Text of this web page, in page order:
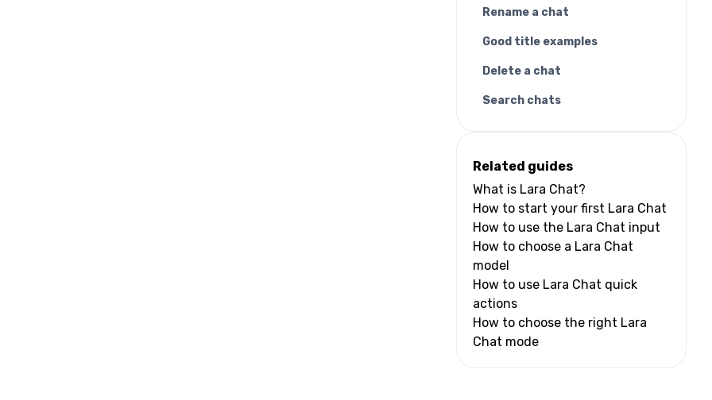
Rename a chat
Good title examples
Delete a chat
Search chats
Related guides
What is Lara Chat?
How to start your first Lara Chat
How to use the Lara Chat input
How to choose a Lara Chat
model
How to use Lara Chat quick
actions
How to choose the right Lara
Chat mode